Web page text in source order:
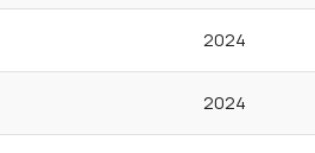
2024
2024